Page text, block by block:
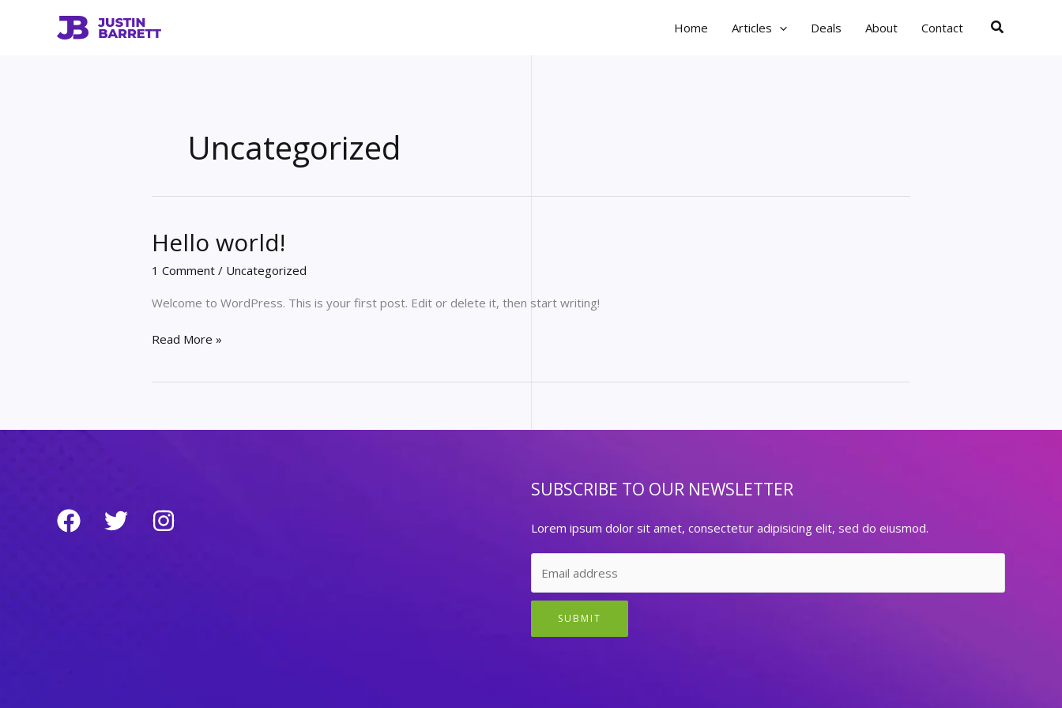
Home Articles Deals About Contact Search
Uncategorized
Hello world!
1 Comment / Uncategorized
Welcome to WordPress. This is your first post. Edit or delete it, then start writing!
Hello
Read More »
SUBSCRIBE TO OUR NEWSLETTER
Lorem ipsum dolor sit amet, consectetur adipisicing elit, sed do eiusmod.
SUBMIT